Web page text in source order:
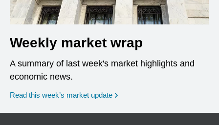
Weekly market wrap
A summary of last week's market highlights and
economic news.
Read this week’s market update